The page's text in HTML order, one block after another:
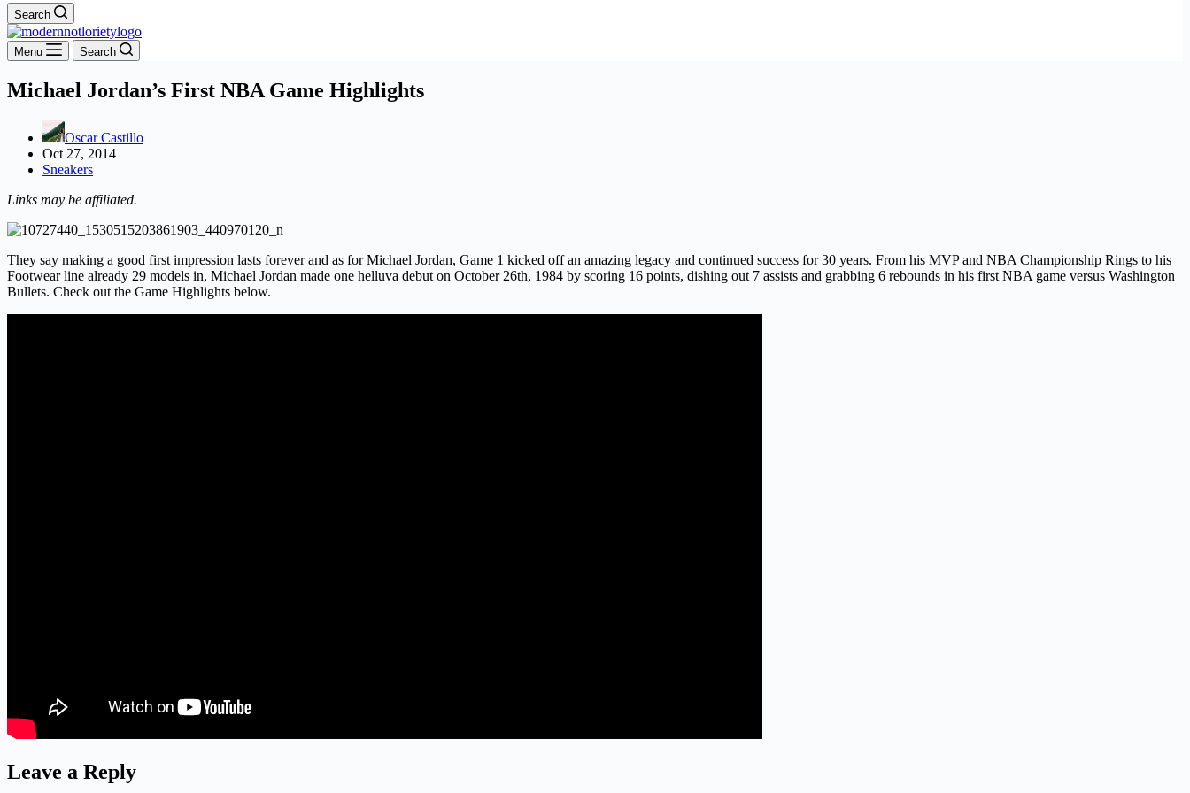
Search
Menu Search
Michael Jordan’s First NBA Game Highlights
Oscar Castillo
Oct 27, 2014
Sneakers
Links may be affiliated.
They say making a good first impression lasts forever and as for Michael Jordan, Game 1 kicked off an amazing legacy and continued success for 30 years. From his MVP and NBA Championship Rings to his
Footwear line already 29 models in, Michael Jordan made one helluva debut on October 26th, 1984 by scoring 16 points, dishing out 7 assists and grabbing 6 rebounds in his first NBA game versus Washington
Bullets. Check out the Game Highlights below.
Leave a Reply